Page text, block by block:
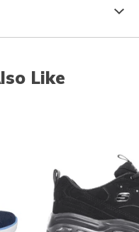
Like